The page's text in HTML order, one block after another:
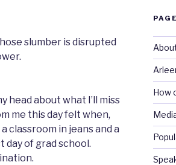
slumber is disrupted
head about what I’ll miss
me this day felt when,
classroom in jeans and a
day of grad school.
How